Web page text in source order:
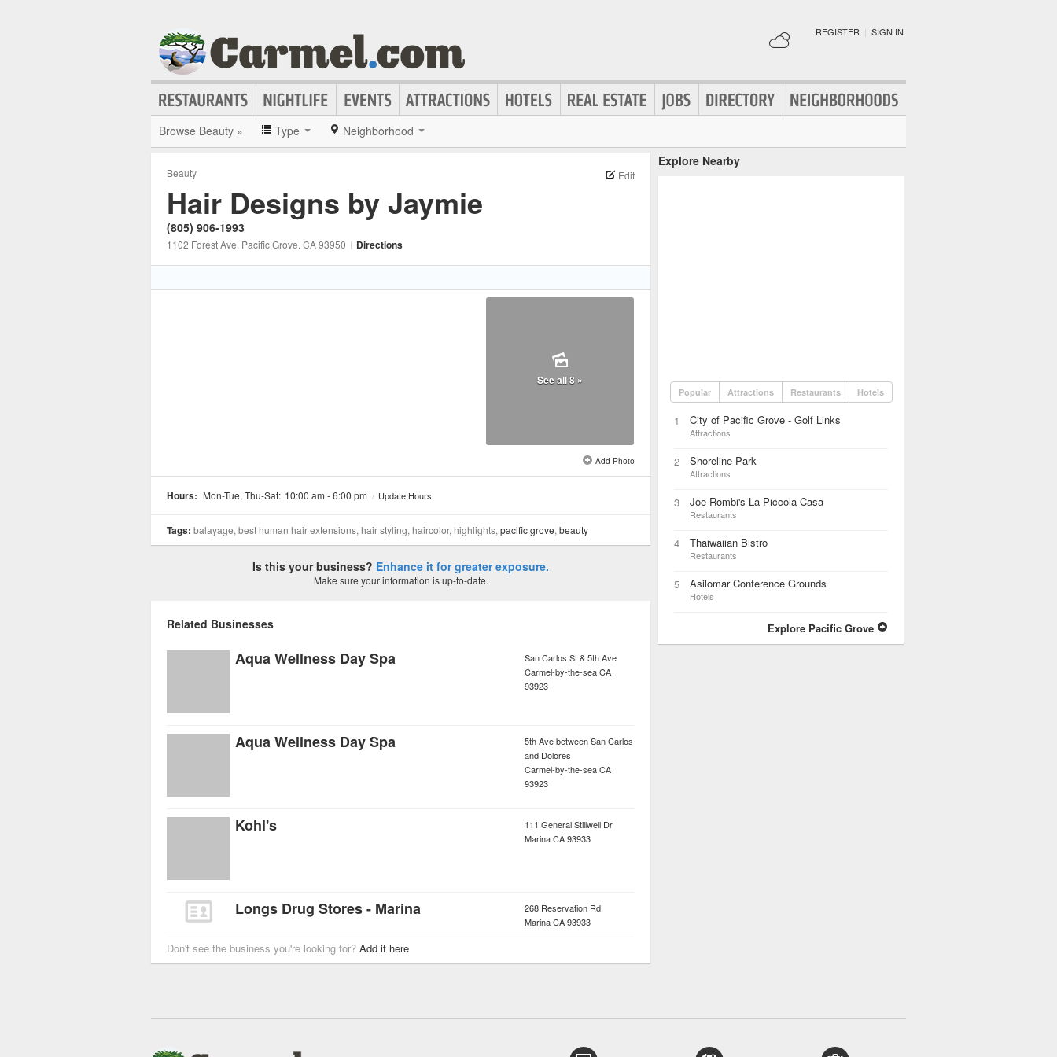
REGISTER | SIGN IN
Browse Beauty » Type Neighborhood
Beauty Edit
Hair Designs by Jaymie
(805) 906-1993
1102 Forest Ave, Pacific Grove, CA93950 | Directions
See all 8 »
Add Photo
Hours: Mon-Tue, Thu-Sat: 10:00 am - 6:00 pm / Update Hours
Tags: balayage, best human hair extensions, hair styling, haircolor, highlights, pacific grove, beauty
Is this your business? Enhance it for greater exposure.
Make sure your information is up-to-date.
Related Businesses
Aqua Wellness Day Spa
San Carlos St & 5th Ave
Carmel-by-the-seaCA
93923
Aqua Wellness Day Spa
5th Ave between San Carlos
and Dolores
Carmel-by-the-seaCA
93923
Kohl's
111 General Stillwell Dr
MarinaCA93933
Longs Drug Stores - Marina
268 Reservation Rd
MarinaCA93933
Don't see the business you're looking for? Add it here
Explore Nearby
Popular Attractions Restaurants Hotels
1 City of Pacific Grove - Golf Links
Attractions
2 Shoreline Park
Attractions
3 Joe Rombi's La Piccola Casa
Restaurants
4 Thaiwaiian Bistro
Restaurants
5 Asilomar Conference Grounds
Hotels
Explore Pacific Grove